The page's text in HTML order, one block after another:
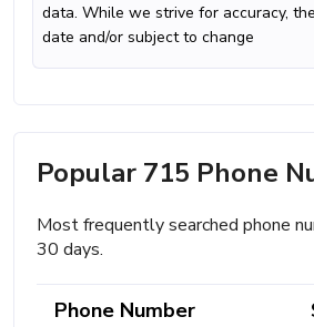
data. While we strive for accuracy,
date and/or subject to change
Popular 715 Phone
Most frequently searched phone
30 days.
Phone Number